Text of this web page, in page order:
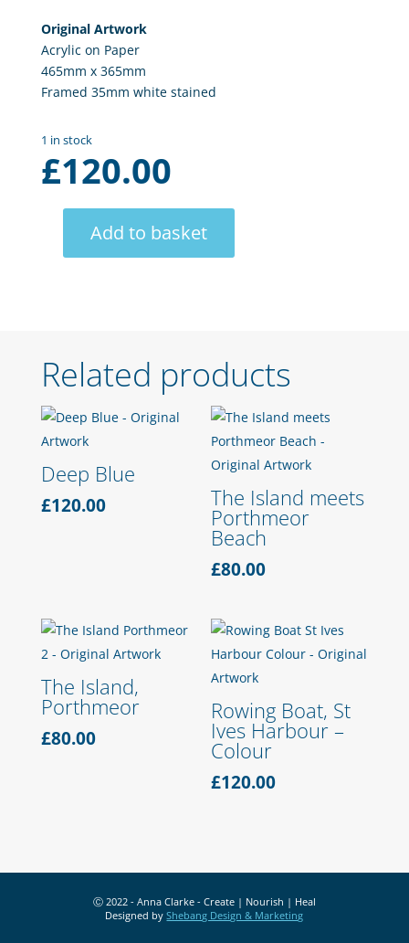
Original Artwork
Acrylic on Paper
465mm x 365mm
Framed 35mm white stained
1 in stock
£120.00
Salcombe
Headland
Add to basket
Related products
Deep Blue
£120.00 The Island meets
Porthmeor
Beach
£80.00
The Island,
Porthmeor
£80.00
Rowing Boat, St
Ives Harbour –
Colour
£120.00
Ⓒ 2022 - Anna Clarke - Create | Nourish | Heal
Designed byShebang Design & Marketing